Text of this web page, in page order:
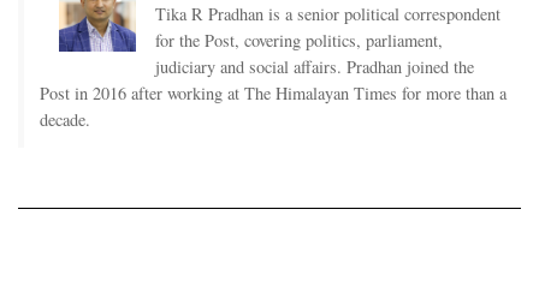
Tika R Pradhan is a senior political correspondent
for the Post, covering politics, parliament,
judiciary and social affairs. Pradhan joined the
Post in 2016 after working at The Himalayan Times for more than a
decade.